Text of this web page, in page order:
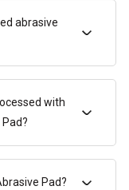
abrasive
with
Pad?